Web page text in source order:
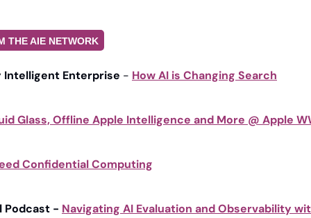
THE AIE NETWORK
Intelligent Enterprise - How AI is Changing Search
Glass, Offline Apple Intelligence and More @ Apple
Confidential Computing
Podcast - Navigating AI Evaluation and Observability